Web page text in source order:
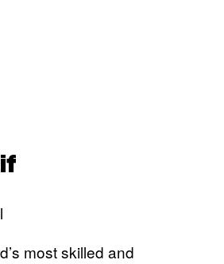
most skilled and